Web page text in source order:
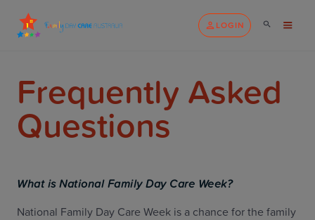
LOGIN
Frequently Asked
Questions
What is National Family Day Care Week?
National Family Day Care Week is a chance for the family